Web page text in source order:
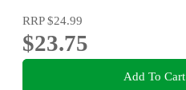
RRP$24.99
$23.75
Add To Cart